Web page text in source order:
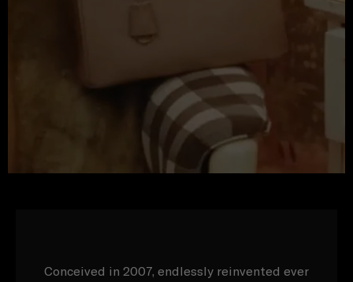
Conceived in 2007, endlessly reinvented ever